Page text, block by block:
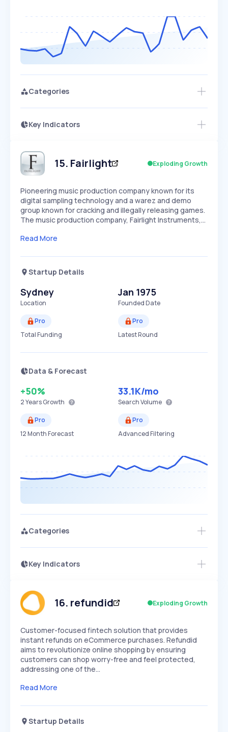
Categories
Key Indicators
Speed
SLOW EXPONENTIAL
Seasonality
15. Fairlight Exploding Growth
Pioneering music production company known for its
digital sampling technology and a warez and demo
group known for cracking and illegally releasing games.
The music production company, Fairlight Instruments,…
Read More
Startup Details
Sydney
Location
Jan 1975
Founded Date
Pro
Total Funding
Pro
Latest Round
Data & Forecast
+50%
2 YearsGrowth
33.1K/mo
Search Volume
Pro
12 Month Forecast
Pro
Advanced Filtering
Categories
Key Indicators
Speed
SLOW EXPONENTIAL
Seasonality
16. refundid Exploding Growth
Customer-focused fintech solution that provides
instant refunds on eCommerce purchases. Refundid
aims to revolutionize online shopping by ensuring
customers can shop worry-free and feel protected,
addressing one of the…
Read More
Startup Details